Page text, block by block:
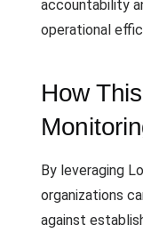
accountability
operational
How
By leveraging
organizations
against